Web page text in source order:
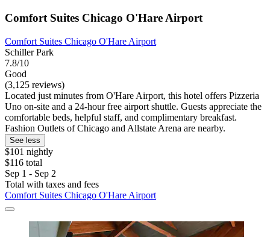
Comfort Suites Chicago O'Hare Airport
Comfort Suites Chicago O'Hare Airport
Schiller Park
7.8/10
Good
(3,125 reviews)
Located just minutes from O'Hare Airport, this hotel offers Pizzeria
Uno on-site and a 24-hour free airport shuttle. Guests appreciate the
comfortable beds, helpful staff, and complimentary breakfast.
Fashion Outlets of Chicago and Allstate Arena are nearby.
See less
$101 nightly
$116 total
Sep 1 - Sep 2
Total with taxes and fees
Comfort Suites Chicago O'Hare Airport